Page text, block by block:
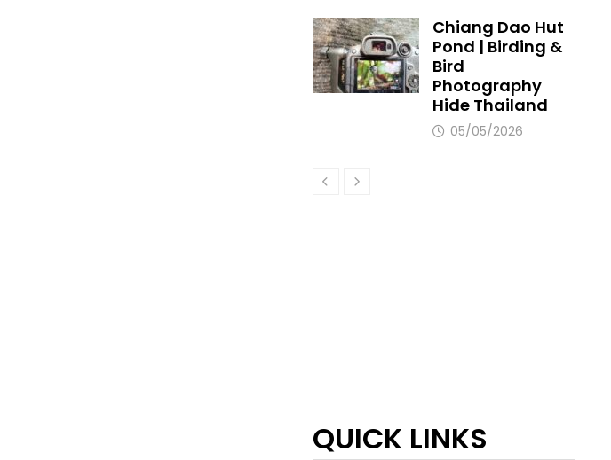
Chiang Dao Hut
Pond | Birding &
Bird
Photography
Hide Thailand
05/05/2026
QUICK LINKS